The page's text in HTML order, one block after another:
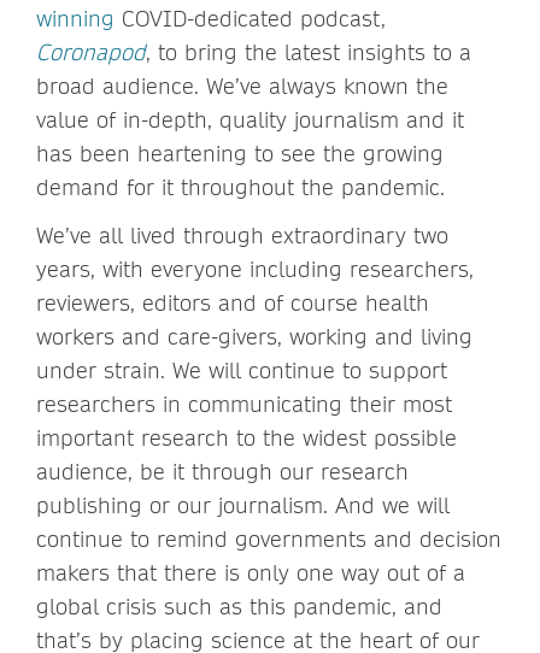
winning COVID-dedicated podcast,
Coronapod, to bring the latest insights to a
broad audience. We’ve always known the
value of in-depth, quality journalism and it
has been heartening to see the growing
demand for it throughout the pandemic.
We’ve all lived through extraordinary two
years, with everyone including researchers,
reviewers, editors and of course health
workers and care-givers, working and living
under strain. We will continue to support
researchers in communicating their most
important research to the widest possible
audience, be it through our research
publishing or our journalism. And we will
continue to remind governments and decision
makers that there is only one way out of a
global crisis such as this pandemic, and
that’s by placing science at the heart of our